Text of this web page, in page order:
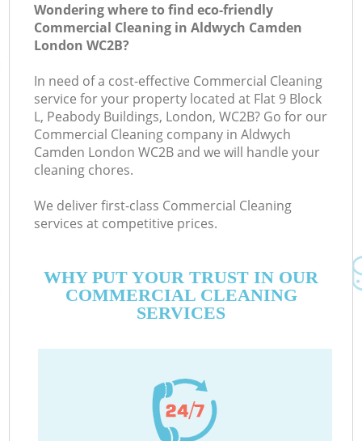
Wondering where to find eco-friendly
Commercial Cleaning in Aldwych Camden
London WC2B?
In need of a cost-effective Commercial Cleaning
service for your property located at Flat 9 Block
L, Peabody Buildings, London, WC2B? Go for our
Commercial Cleaning company in Aldwych
Camden London WC2B and we will handle your
cleaning chores.
We deliver first-class Commercial Cleaning
services at competitive prices.
WHY PUT YOUR TRUST IN OUR
COMMERCIAL CLEANING
SERVICES
CONTACTS